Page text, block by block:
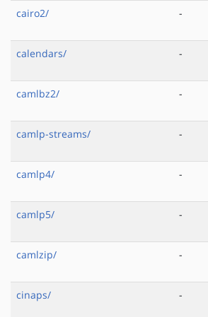
cairo2/
-
calendars/
-
camlbz2/
-
camlp-streams/
-
camlp4/
-
camlp5/
-
camlzip/
-
cinaps/
-